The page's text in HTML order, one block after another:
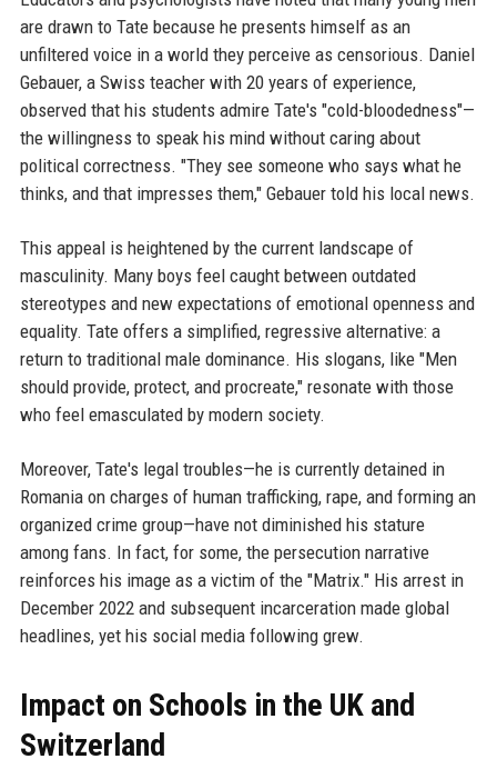
are drawn to Tate because he presents himself as an
unfiltered voice in a world they perceive as censorious. Daniel
Gebauer, a Swiss teacher with 20 years of experience,
observed that his students admire Tate's "cold-bloodedness"—
the willingness to speak his mind without caring about
political correctness. "They see someone who says what he
thinks, and that impresses them," Gebauer told his local news.
This appeal is heightened by the current landscape of
masculinity. Many boys feel caught between outdated
stereotypes and new expectations of emotional openness and
equality. Tate offers a simplified, regressive alternative: a
return to traditional male dominance. His slogans, like "Men
should provide, protect, and procreate," resonate with those
who feel emasculated by modern society.
Moreover, Tate's legal troubles—he is currently detained in
Romania on charges of human trafficking, rape, and forming an
organized crime group—have not diminished his stature
among fans. In fact, for some, the persecution narrative
reinforces his image as a victim of the "Matrix." His arrest in
December 2022 and subsequent incarceration made global
headlines, yet his social media following grew.
Impact on Schools in the UK and
Switzerland